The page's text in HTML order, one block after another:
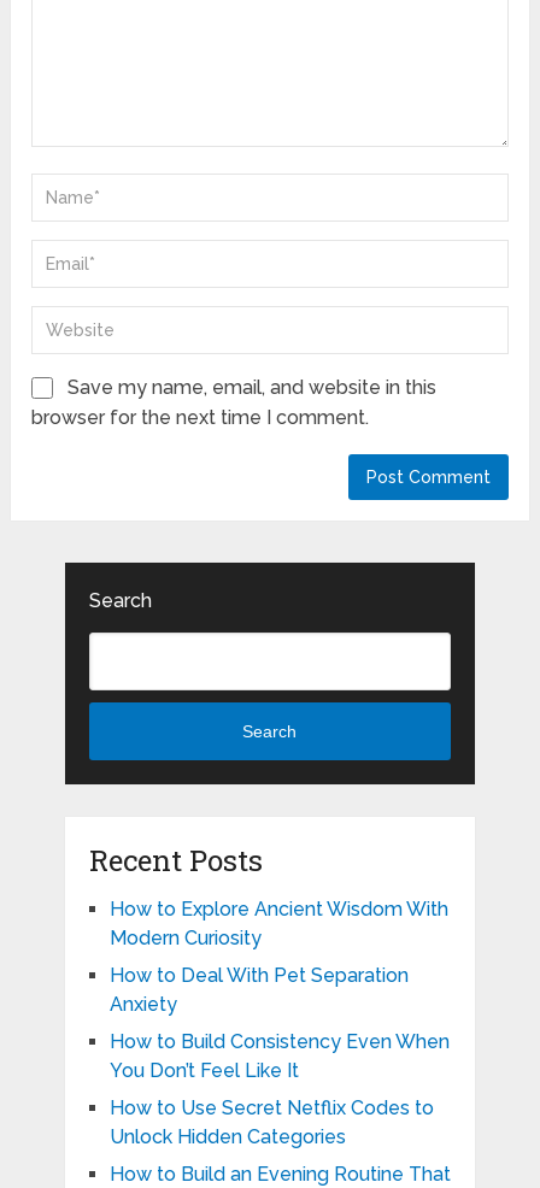
Save my name, email, and website in this
browser for the next time I comment.
Search
Search
Recent Posts
How to Explore Ancient Wisdom With
Modern Curiosity
How to Deal With Pet Separation
Anxiety
How to Build Consistency Even When
You Don’t Feel Like It
How to Use Secret Netflix Codes to
Unlock Hidden Categories
How to Build an Evening Routine That